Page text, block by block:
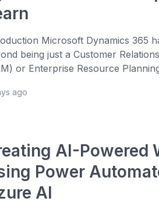
Microsoft Dynamics 365
being just a Customer
or Enterprise Resource
ago
AI-Powered
Power
AI